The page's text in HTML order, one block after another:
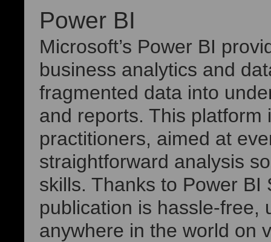
Power BI
Microsoft’s Power BI
business analytics and
fragmented data into
and reports. This
practitioners, aimed at
straightforward analysis
skills. Thanks to Power
publication is hassle-free,
anywhere in the world on